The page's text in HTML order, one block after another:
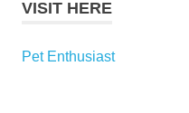
VISIT HERE
Pet Enthusiast